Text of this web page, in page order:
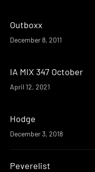
Outboxx
December 8, 2011
IA MIX 347 October
April 12, 2021
Hodge
December 3, 2018
Peverelist